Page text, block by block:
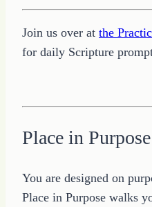
Join us over at the
for daily Scripture
Place in Purpose
You are designed on
Place in Purpose walks